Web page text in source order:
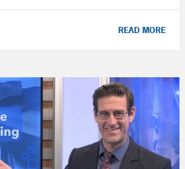
READ MORE